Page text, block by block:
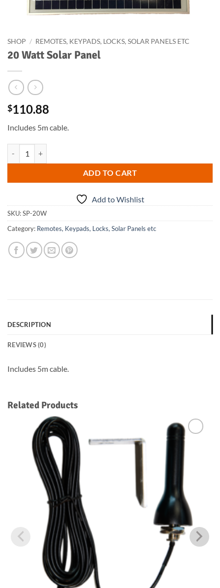
SHOP / REMOTES, KEYPADS, LOCKS, SOLAR PANELS ETC
20 Watt Solar Panel
$110.88
Includes 5m cable.
ADD TO CART
Add to Wishlist
SKU:SP-20W
Category: Remotes, Keypads, Locks, Solar Panels etc
DESCRIPTION
REVIEWS (0)
Includes 5m cable.
Related Products
Add to